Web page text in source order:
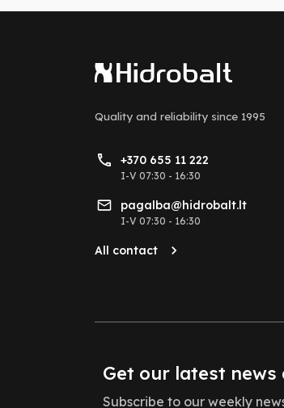
Quality and reliability since 1995
+370 655 11 222
I-V 07:30 - 16:30
pagalba@hidrobalt.lt
I-V 07:30 - 16:30
All contact
Get our latest news
Subscribe to our weekly